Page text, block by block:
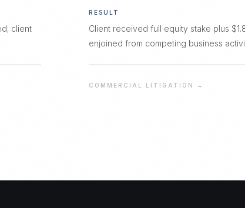
client
RESULT
Client received full equity stake plus
enjoined from competing business
COMMERCIAL LITIGATION →